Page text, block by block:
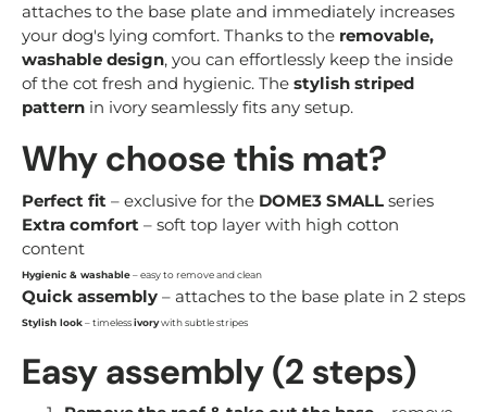
attaches to the base plate and immediately increases
your dog's lying comfort. Thanks to the removable,
washable design, you can effortlessly keep the inside
of the cot fresh and hygienic. The stylish striped
pattern in ivory seamlessly fits any setup.
Why choose this mat?
Perfect fit – exclusive for the DOME3 SMALL series
Extra comfort – soft top layer with high cotton
content
Hygienic & washable – easy to remove and clean
Quick assembly – attaches to the base plate in 2 steps
Stylish look – timeless ivorywith subtle stripes
Easy assembly (2 steps)